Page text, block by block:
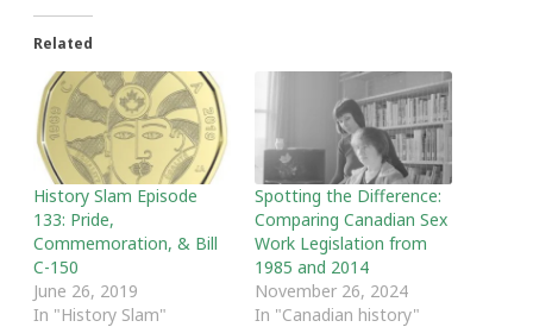
Related
History Slam Episode
133: Pride,
Commemoration, & Bill
C-150
June 26, 2019
In "History Slam"
Spotting the Difference:
Comparing Canadian Sex
Work Legislation from
1985 and 2014
November 26, 2024
In "Canadian history"